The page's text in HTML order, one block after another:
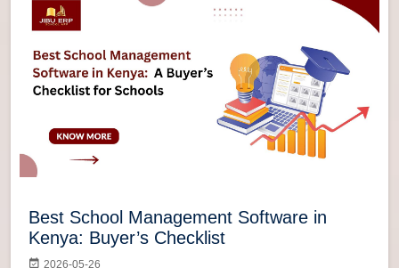
Best School Management Software in
Kenya: Buyer’s Checklist
2026-05-26